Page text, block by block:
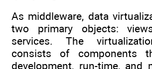
As middleware, data
two primary objects:
services. The
consists of components
development, run-time, and